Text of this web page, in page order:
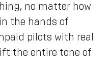
no matter how
the hands of
pilots with real
the entire tone of